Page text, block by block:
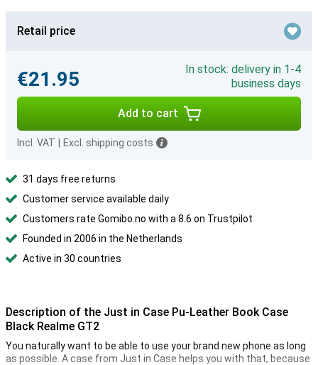
Retail price
€21.95
In stock: delivery in 1-4
business days
Add to cart
Incl. VAT Excl. shipping costs
31 days free returns
Customer service available daily
Customers rate Gomibo.no with a 8.6 on Trustpilot
Founded in 2006 in the Netherlands
Active in 30 countries
Description of the Just in Case Pu-Leather Book Case
Black Realme GT2
You naturally want to be able to use your brand new phone as long
as possible. A case from Just in Case helps you with that, because